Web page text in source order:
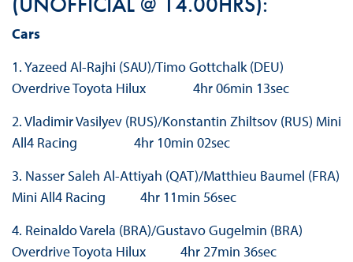
Cars
1. Yazeed Al-Rajhi (SAU)/Timo Gottchalk (DEU)
Overdrive Toyota Hilux 4hr 06min 13sec
2. Vladimir Vasilyev (RUS)/Konstantin Zhiltsov (RUS) Mini
All4 Racing 4hr 10min 02sec
3. Nasser Saleh Al-Attiyah (QAT)/Matthieu Baumel (FRA)
Mini All4 Racing 4hr 11min 56sec
4. Reinaldo Varela (BRA)/Gustavo Gugelmin (BRA)
Overdrive Toyota Hilux 4hr 27min 36sec